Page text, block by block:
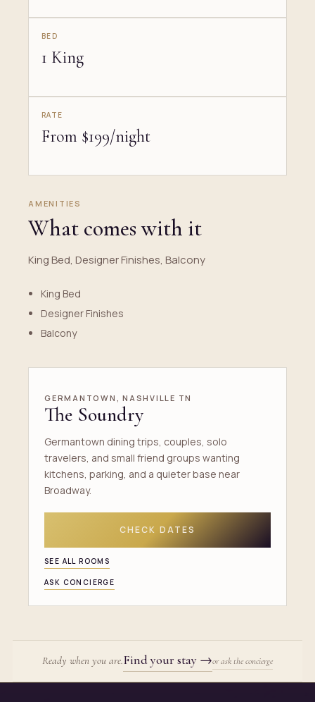
BED
1 King
RATE
From $199/night
AMENITIES
What comes with it
King Bed, Designer Finishes, Balcony
King Bed
Designer Finishes
Balcony
GERMANTOWN, NASHVILLE TN
The Soundry
Germantown dining trips, couples, solo
travelers, and small friend groups wanting
kitchens, parking, and a quieter base near
Broadway.
CHECK DATES
SEE ALL ROOMS
ASK CONCIERGE
Ready when you are.Find your stay →or ask the concierge